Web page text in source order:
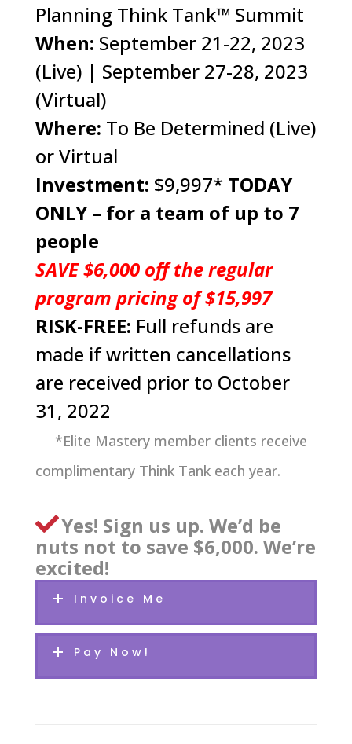
Planning Think Tank™ Summit
When: September 21-22, 2023
(Live) | September 27-28, 2023
(Virtual)
Where: To Be Determined (Live)
or Virtual
Investment: $9,997* TODAY
ONLY – for a team of up to 7
people
SAVE $6,000 off the regular
program pricing of $15,997
RISK-FREE: Full refunds are
made if written cancellations
are received prior to October
31, 2022
*Elite Mastery member clients receive
complimentary Think Tank each year.
Yes! Sign us up. We’d be
nuts not to save $6,000. We’re
excited!
Invoice Me
Pay Now!